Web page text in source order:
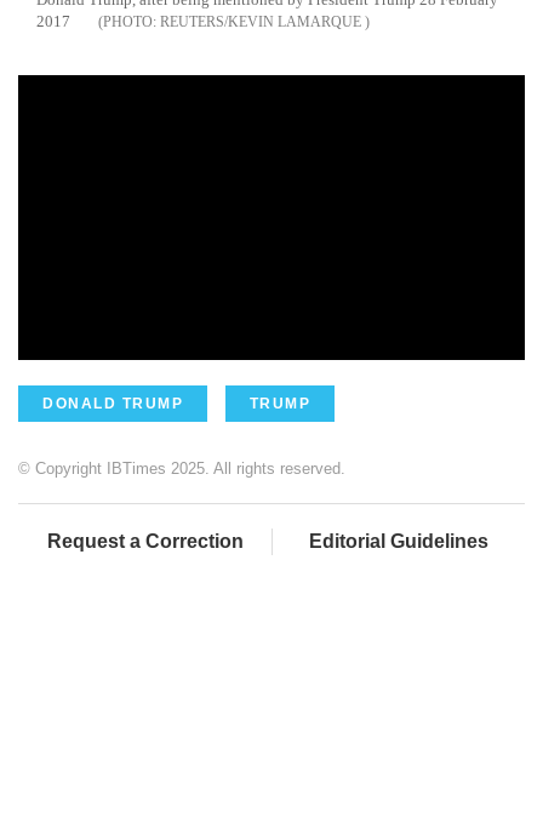
2017
REUTERS/KEVIN LAMARQUE
DONALD TRUMP TRUMP
© Copyright IBTimes 2025. All rights reserved.
Request a Correction Editorial Guidelines